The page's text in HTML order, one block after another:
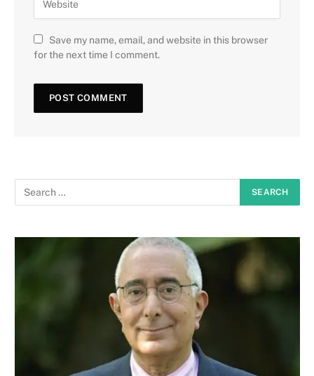
Save my name, email, and website in this browser
for the next time I comment.